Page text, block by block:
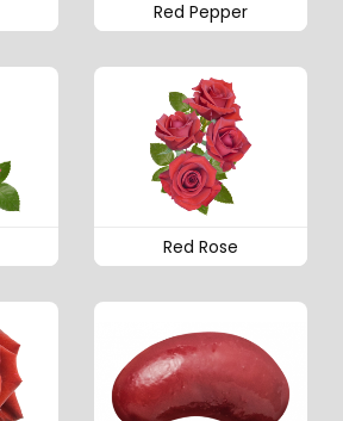
Red Pepper
Red Rose